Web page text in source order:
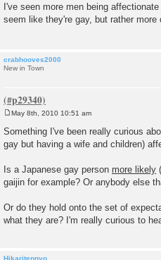
s
t
I've seen more men being
seem like they're gay, but rather more
crabhooves2000
New in Town
o
s
t
May 8th, 2010 10:51 am
Something I've been really curious
gay but having a wife and children)
Is a Japanese gay person more likely
gaijin for example? Or anybody else
Or do they hold onto the set of
what they are? I'm really curious to
Hikaritennyo